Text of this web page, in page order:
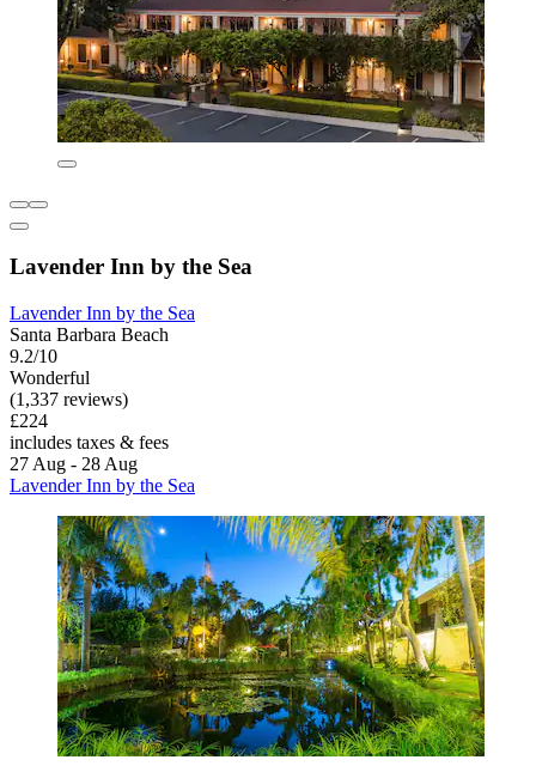
Lavender Inn by the Sea
Lavender Inn by the Sea
Santa Barbara Beach
9.2/10
Wonderful
(1,337 reviews)
£224
includes taxes & fees
27 Aug - 28 Aug
Lavender Inn by the Sea